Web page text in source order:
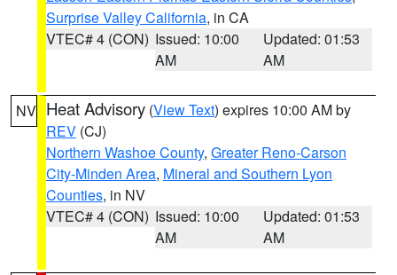
Surprise Valley California, in CA
VTEC# 4 (CON) Issued: 10:00
AM
Updated: 01:53
AM
NV Heat Advisory (View Text) expires 10:00 AM by
REV (CJ)
Northern Washoe County, Greater Reno-Carson
City-Minden Area, Mineral and Southern Lyon
Counties, in NV
VTEC# 4 (CON) Issued: 10:00
AM
Updated: 01:53
AM